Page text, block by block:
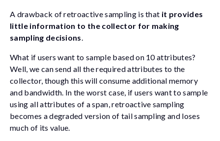
A drawback of retroactive sampling is that it provides
little information to the collector for making
sampling decisions
What if users want to sample based on 10 attributes?
Well, we can send all the required attributes to the
collector, though this will consume additional memory
and bandwidth. In the worst case, if users want to sample
using all attributes of a span, retroactive sampling
becomes a degraded version of tail sampling and loses
much of its value.